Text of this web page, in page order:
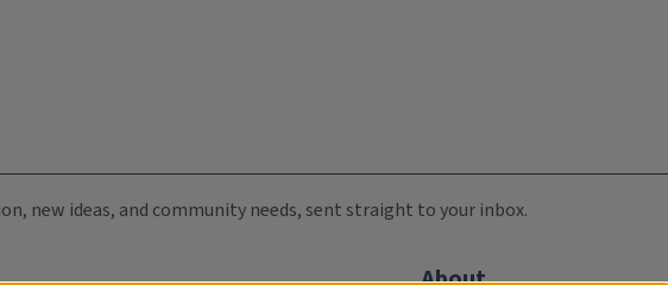
new ideas, and community needs, sent straight to your inbox.